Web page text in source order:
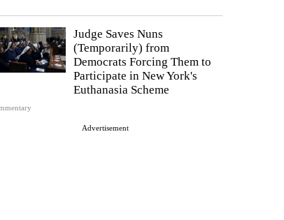
Judge Saves Nuns
(Temporarily) from
Democrats Forcing Them to
Participate in New York's
Euthanasia Scheme
Advertisement